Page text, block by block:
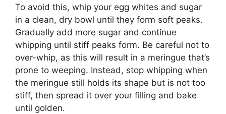
To avoid this, whip your egg whites and sugar
in a clean, dry bowl until they form soft peaks.
Gradually add more sugar and continue
whipping until stiff peaks form. Be careful not to
over-whip, as this will result in a meringue that’s
prone to weeping. Instead, stop whipping when
the meringue still holds its shape but is not too
stiff, then spread it over your filling and bake
until golden.